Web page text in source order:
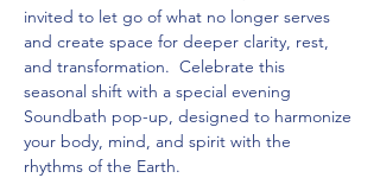
invited to let go of what no longer serves
and create space for deeper clarity, rest,
and transformation.  Celebrate this
seasonal shift with a special evening
Soundbath pop-up, designed to harmonize
your body, mind, and spirit with the
rhythms of the Earth.